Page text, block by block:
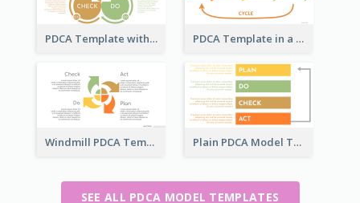
PDCA Template with Ovals PDCA Template in a Timeline
Windmill PDCA Template Plain PDCA Model Template
SEE ALL PDCA MODEL TEMPLATES